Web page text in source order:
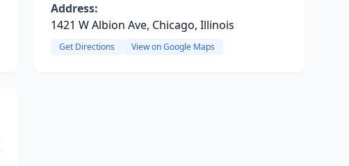
Address:
1421 W Albion Ave, Chicago, Illinois
Get Directions View on Google Maps